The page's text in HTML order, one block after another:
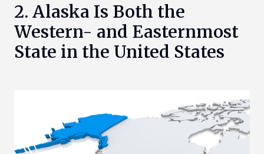
2. Alaska Is Both the
Western- and Easternmost
State in the United States